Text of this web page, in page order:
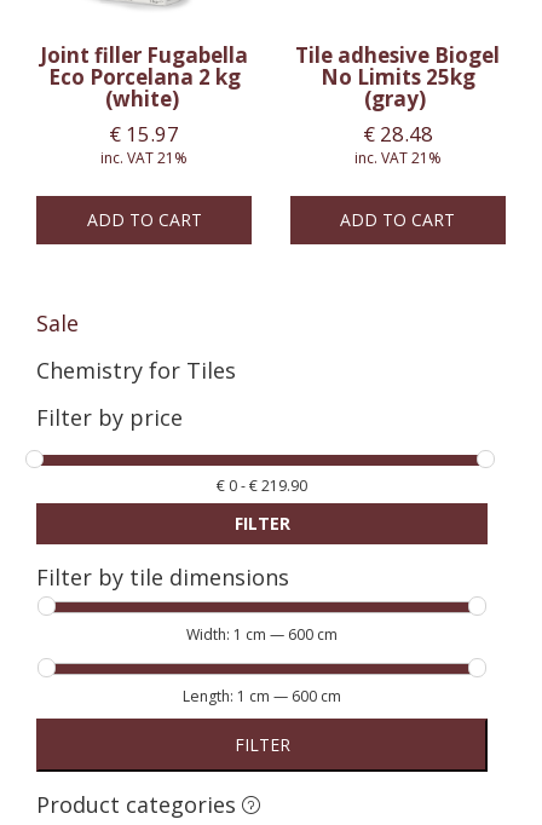
Joint filler Fugabella
Eco Porcelana 2 kg
(white)
€ 15.97
inc. VAT 21%
ADD TO CART
Tile adhesive Biogel
No Limits 25kg
(gray)
€28.48
inc. VAT 21%
ADD TO CART
Sale
Chemistry for Tiles
Filter by price
€ 0-€219.90
FILTER
Filter by tile dimensions
Width: 1 cm — 600 cm
Length: 1 cm — 600 cm
FILTER
Product categories